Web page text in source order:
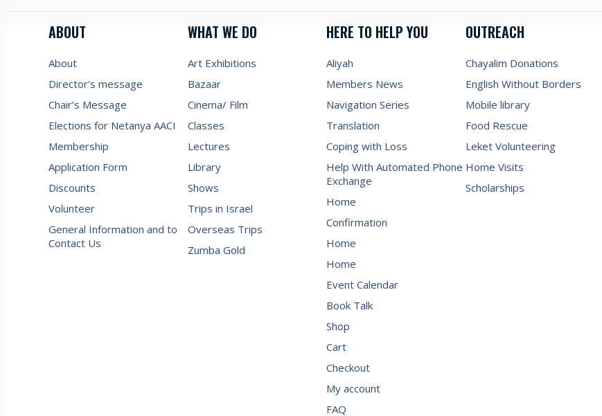
ABOUT
About
Director’s message
Chair’s Message
Elections for Netanya AACI
Membership
Application Form
Discounts
Volunteer
General Information and to
Contact Us
WHAT WE DO
Art Exhibitions
Bazaar
Cinema/ Film
Classes
Lectures
Library
Shows
Trips in Israel
Overseas Trips
Zumba Gold
HERE TO HELP YOU
Aliyah
Members News
Navigation Series
Translation
Coping with Loss
Help With Automated Phone
Exchange
Home
Confirmation
Home
Home
Event Calendar
Book Talk
Shop
Cart
Checkout
My account
FAQ
OUTREACH
Chayalim Donations
English Without Borders
Mobile library
Food Rescue
Leket Volunteering
Home Visits
Scholarships